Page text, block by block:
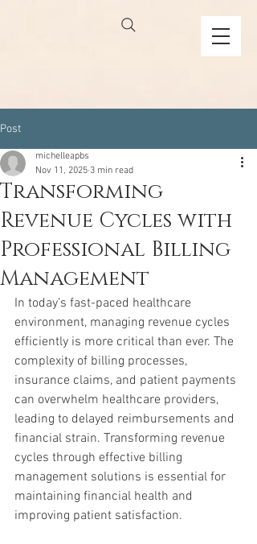
Post
Transforming
Revenue Cycles with
Professional Billing
Management
michelleapbs
Nov 11, 2025 3 min read
In today’s fast-paced healthcare
environment, managing revenue cycles
efficiently is more critical than ever. The
complexity of billing processes,
insurance claims, and patient payments
can overwhelm healthcare providers,
leading to delayed reimbursements and
financial strain. Transforming revenue
cycles through effective billing
management solutions is essential for
maintaining financial health and
improving patient satisfaction.